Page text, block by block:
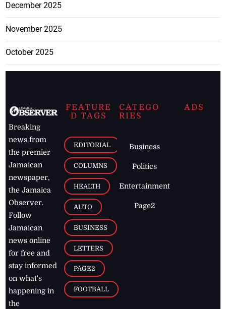
December 2025
November 2025
October 2025
Breaking
news from
the premier
Jamaican
newspaper,
the Jamaica
Observer.
Follow
Jamaican
news online
for free and
stay informed
on what's
happening in
the
FEATURE
D TAGS
EDITORIAL
COLUMNS
HEALTH
AUTO
BUSINESS
LETTERS
PAGE2
FOOTBALL
CATEGO
RIES
Business
Politics
Entertainment
Page2
ADS